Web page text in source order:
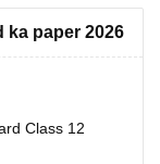
download
ka paper 2026
Class 12